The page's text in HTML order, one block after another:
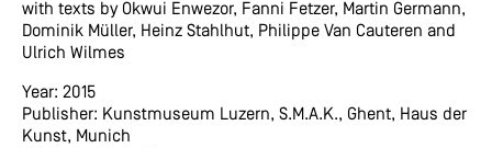
with texts by Okwui Enwezor, Fanni Fetzer, Martin Germann,
Dominik Müller, Heinz Stahlhut, Philippe Van Cauteren and
Ulrich Wilmes
Year: 2015
Publisher: Kunstmuseum Luzern, S.M.A.K., Ghent, Haus der
Kunst, Munich